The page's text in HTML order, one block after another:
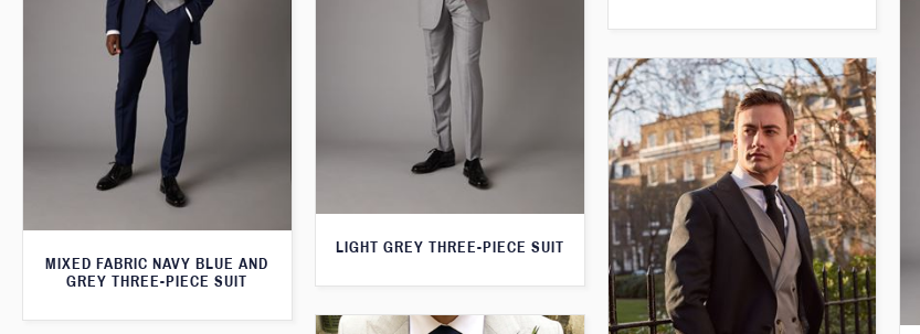
LIGHT GREY THREE-PIECE SUIT
MIXED FABRIC NAVY BLUE AND
GREY THREE-PIECE SUIT